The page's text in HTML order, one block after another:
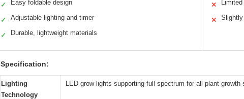
✓ Easy foldable design
✓ Adjustable lighting and timer
✓ Durable, lightweight materials
✕
✕
Specification:
Lighting
Technology
LED grow lights supporting full spectrum for all plant growth